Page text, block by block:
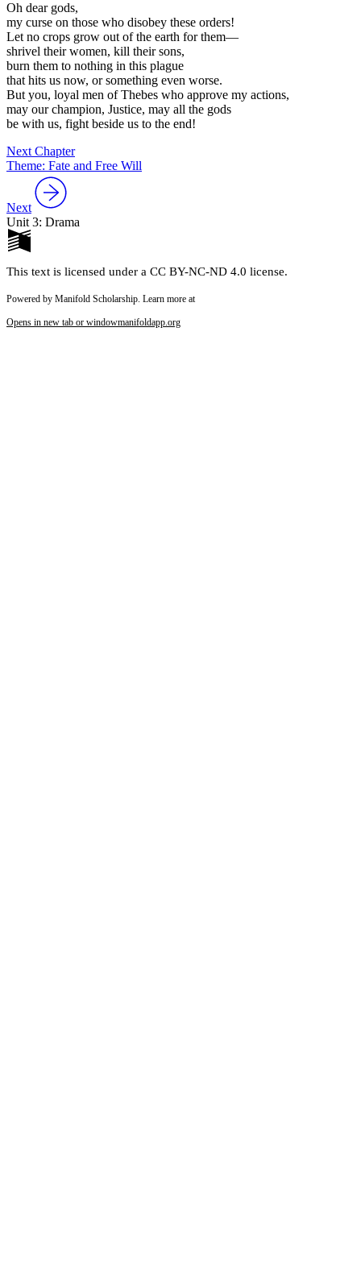
Oh dear gods,
my curse on those who disobey these orders!
Let no crops grow out of the earth for them—
shrivel their women, kill their sons,
burn them to nothing in this plague
that hits us now, or something even worse.
But you, loyal men of Thebes who approve my actions,
may our champion, Justice, may all the gods
be with us, fight beside us to the end!
Next Chapter
Theme: Fate and Free Will
Next
Unit 3: Drama
This text is licensed under a CC BY-NC-ND 4.0 license.
Powered by Manifold Scholarship. Learn more at
Opens in new tab or windowmanifoldapp.org